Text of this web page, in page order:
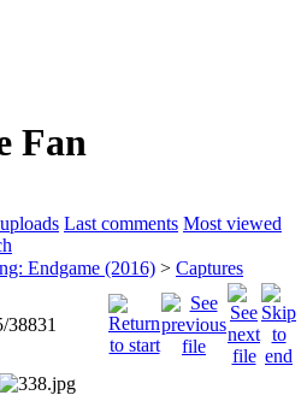
Fan
Last comments Most viewed
Endgame (2016) > Captures
38831